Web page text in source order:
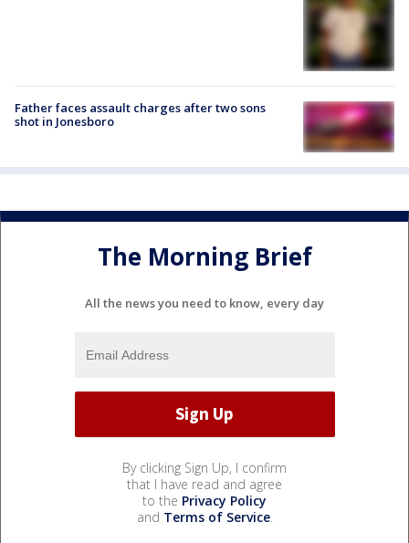
Father faces assault charges after two sons
shot in Jonesboro
The Morning Brief
All the news you need to know, every day
By clicking Sign Up, I confirm
that I have read and agree
to the Privacy Policy
and Terms of Service.